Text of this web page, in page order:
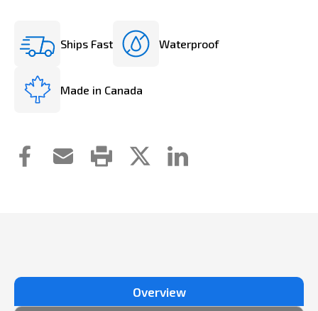
Ships Fast Waterproof
Made in Canada
Overview